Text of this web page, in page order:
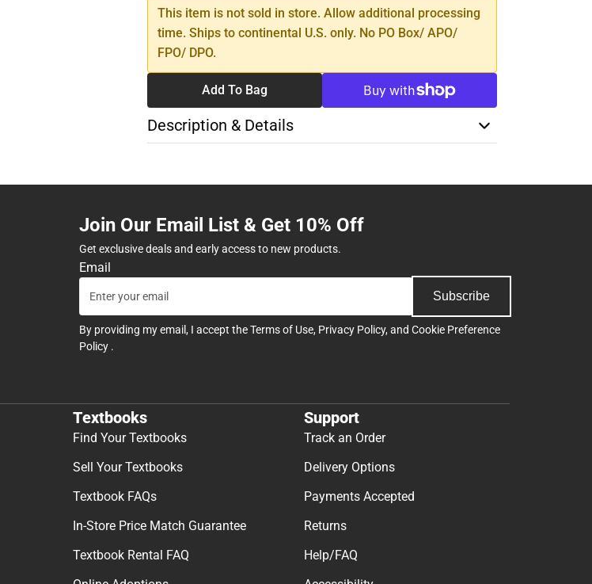
This item is not sold in store. Allow additional processing
time. Ships to continental U.S. only. No PO Box/ APO/
FPO/ DPO.
Add To Bag
Description & Details
Join Our Email List & Get 10% Off
Get exclusive deals and early access to new products.
Email
Subscribe
By providing my email, I accept theTerms of Use, Privacy Policy, and Cookie Preference
Policy .
Textbooks
Find Your Textbooks
Sell Your Textbooks
Textbook FAQs
In-Store Price Match Guarantee
Textbook Rental FAQ
Support
Track an Order
Delivery Options
Payments Accepted
Returns
Help/FAQ